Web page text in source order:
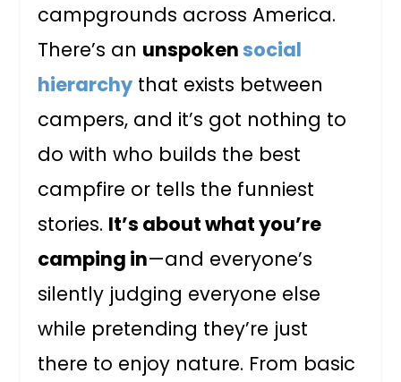
campgrounds across America.
There’s an unspokensocial
hierarchy that exists between
campers, and it’s got nothing to
do with who builds the best
campfire or tells the funniest
stories. It’s about what you’re
camping in—and everyone’s
silently judging everyone else
while pretending they’re just
there to enjoy nature. From basic